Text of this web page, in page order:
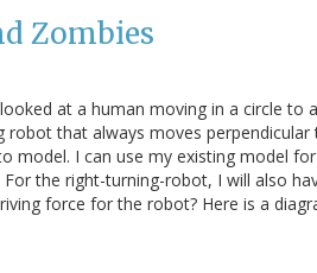
Zombies
at a human moving in a circle to
robot that always moves
model. I can use my existing model
the right-turning-robot, I will also
force for the robot? Here is a